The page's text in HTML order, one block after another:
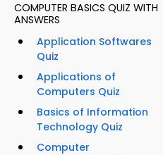
COMPUTER BASICS QUIZ WITH
ANSWERS
Application Softwares
Quiz
Applications of
Computers Quiz
Basics of Information
Technology Quiz
Computer